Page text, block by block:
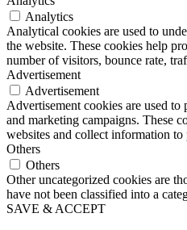
Analytics
Analytical cookies are used to
the website. These cookies help
number of visitors, bounce rate,
Advertisement
Advertisement
Advertisement cookies are used
and marketing campaigns. These
websites and collect information to
Others
Others
Other uncategorized cookies are
have not been classified into a
SAVE & ACCEPT